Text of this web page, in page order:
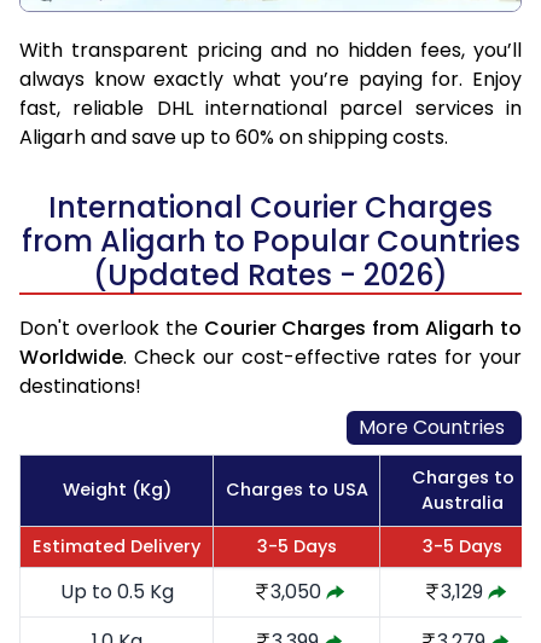
With transparent pricing and no hidden fees, you’ll
always know exactly what you’re paying for. Enjoy
fast, reliable DHL international parcel services in
Aligarh and save up to 60% on shipping costs.
International Courier Charges
from Aligarh to Popular Countries
(Updated Rates - 2026)
Don't overlook the Courier Charges from Aligarh to
Worldwide. Check our cost-effective rates for your
destinations!
More Countries
Weight (Kg) Charges to USA
Charges to
Australia
Estimated Delivery
3-5 Days 3-5 Days
Up to 0.5 Kg 3,050
3,129